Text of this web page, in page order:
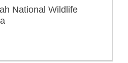
National Wildlife